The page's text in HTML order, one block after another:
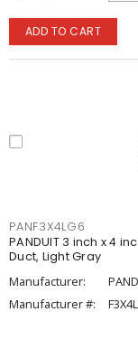
ADD TO CART
PANF3X4LG6
PANDUIT 3 inch x 4
Duct, Light Gray
Manufacturer:
Manufacturer #: